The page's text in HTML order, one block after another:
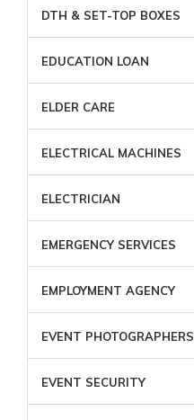
DTH & SET-TOP BOXES
EDUCATION LOAN
ELDER CARE
ELECTRICAL MACHINES
ELECTRICIAN
EMERGENCY SERVICES
EMPLOYMENT AGENCY
EVENT PHOTOGRAPHERS
EVENT SECURITY